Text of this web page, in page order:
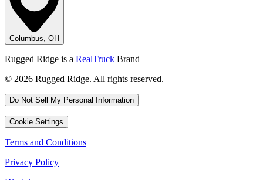
Columbus, OH
Rugged Ridge is a RealTruck Brand
© 2026 Rugged Ridge. All rights reserved.
Do Not Sell My Personal Information
Cookie Settings
Terms and Conditions
Privacy Policy